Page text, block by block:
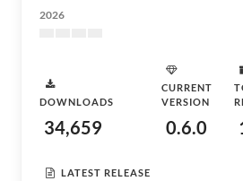
2026
DOWNLOADS
34,659
CURRENT
VERSION
0.6.0
LATEST RELEASE